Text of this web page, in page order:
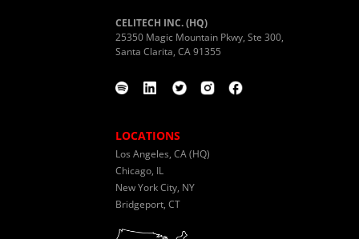
CELITECH INC. (HQ)
25350 Magic Mountain Pkwy, Ste 300,
Santa Clarita, CA 91355
LOCATIONS
Los Angeles, CA (HQ)
Chicago, IL
New York City, NY
Bridgeport, CT